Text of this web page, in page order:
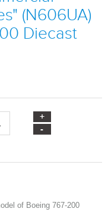
(N606UA)
Diecast
of Boeing 767-200